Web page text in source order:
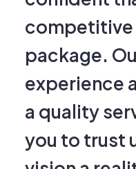
competitive
package.
experience
a quality
you to trust
vision a